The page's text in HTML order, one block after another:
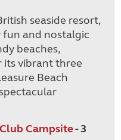
seaside resort,
and nostalgic
beaches,
its vibrant three
Beach
Campsite- 3